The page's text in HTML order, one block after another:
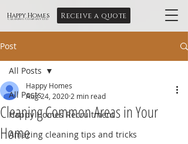
Happy Homes
Cleaning Company Ltd Receive a quote
Post
All Posts
Happy Homes Recruitment
Amazing cleaning tips and tricks
All Posts
Cleaning Common Areas in Your
Home
Happy Homes
Aug 24, 2020 2 min read